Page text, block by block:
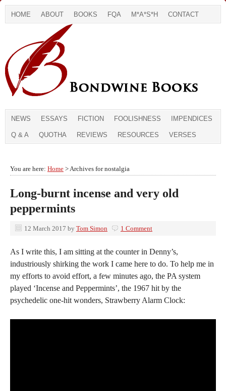
HOME ABOUT BOOKS FQA M*A*S*H CONTACT
NEWS ESSAYS FICTION FOOLISHNESS IMPENDICES
Q & A QUOTHA REVIEWS RESOURCES VERSES
You are here: Home > Archives for nostalgia
Long-burnt incense and very old
peppermints
12 March 2017 by Tom Simon 1 Comment
As I write this, I am sitting at the counter in Denny’s,
industriously shirking the work I came here to do. To help me in
my efforts to avoid effort, a few minutes ago, the PA system
played ‘Incense and Peppermints’, the 1967 hit by the
psychedelic one-hit wonders, Strawberry Alarm Clock: